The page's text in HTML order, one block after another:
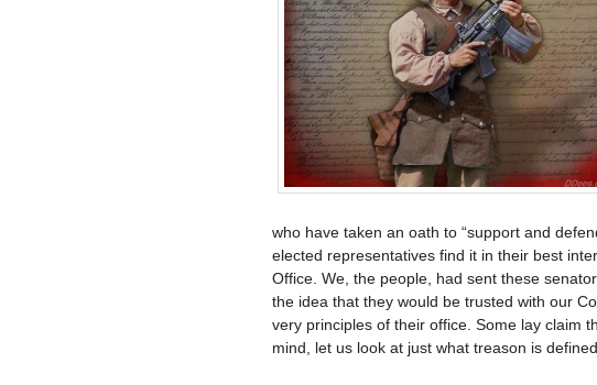
who have taken an oath to “support and
elected representatives find it in their best
Office. We, the people, had sent these
the idea that they would be trusted with our
very principles of their office. Some lay claim
mind, let us look at just what treason is